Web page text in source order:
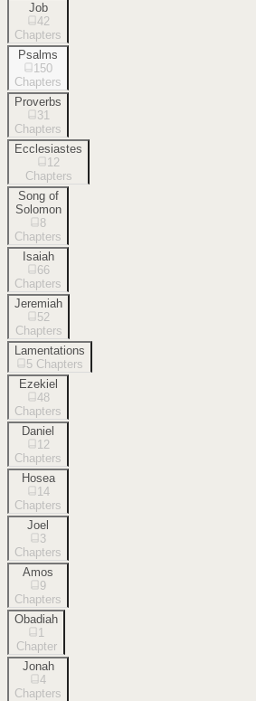
Job
42
Chapters
Psalms
150
Chapters
Proverbs
31
Chapters
Ecclesiastes
12
Chapters
Song of
Solomon
8
Chapters
Isaiah
66
Chapters
Jeremiah
52
Chapters
Lamentations
5 Chapters
Ezekiel
48
Chapters
Daniel
12
Chapters
Hosea
14
Chapters
Joel
3
Chapters
Amos
9
Chapters
Obadiah
1
Chapter
Jonah
4
Chapters